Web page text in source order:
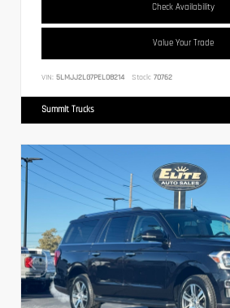
Check Availability
Value Your Trade
VIN: 5LMJJ2LG7PEL08214 Stock: 70762
Summit Trucks